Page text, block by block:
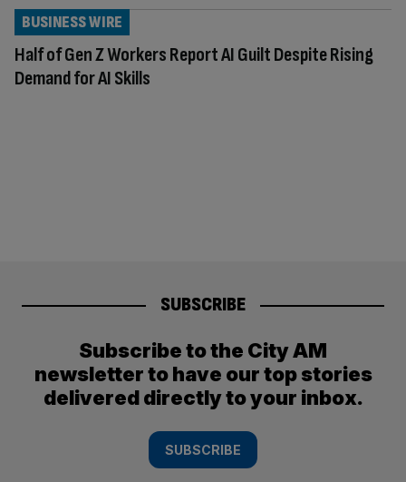
Half of Gen Z Workers Report AI Guilt Despite Rising
Demand for AI Skills
BUSINESS WIRE
SUBSCRIBE
Subscribe to the City AM
newsletter to have our top stories
delivered directly to your inbox.
SUBSCRIBE